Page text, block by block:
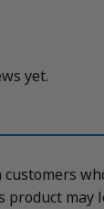
yet.
product may